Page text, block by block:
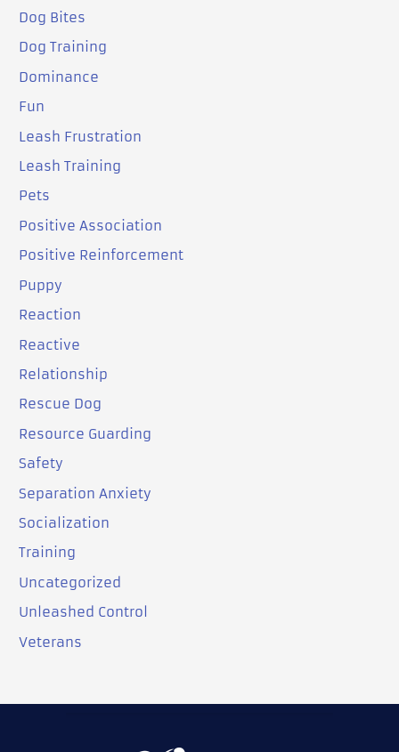
Dog Bites
Dog Training
Dominance
Fun
Leash Frustration
Leash Training
Pets
Positive Association
Positive Reinforcement
Puppy
Reaction
Reactive
Relationship
Rescue Dog
Resource Guarding
Safety
Separation Anxiety
Socialization
Training
Uncategorized
Unleashed Control
Veterans